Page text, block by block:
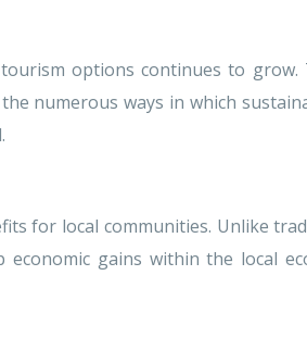
options continues to
numerous ways in which
for local communities. Unlike
gains within the local